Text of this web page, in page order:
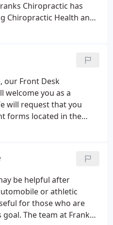
Chiropractic has
Chiropractic Health and
the difference
our Front Desk
welcome you as a
will request that you
forms located in the
your private PIN
to allow you to
be helpful after
or athletic
for those who are
The team at Franks